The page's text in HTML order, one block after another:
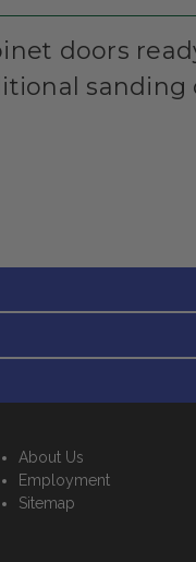
doors
sanding
About Us
Employment
Sitemap